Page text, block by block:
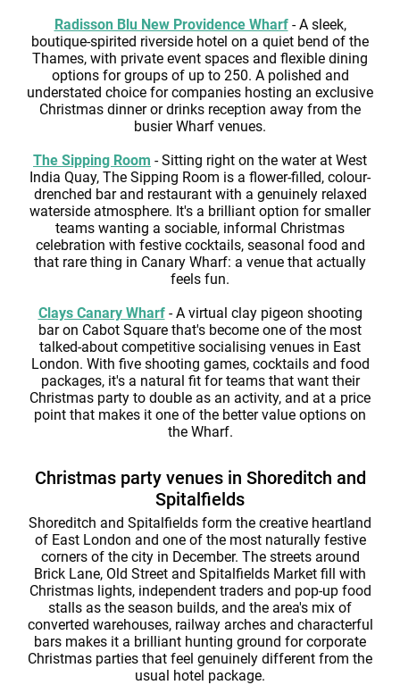
Radisson Blu New Providence Wharf- A sleek,
boutique-spirited riverside hotel on a quiet bend of the
Thames, with private event spaces and flexible dining
options for groups of up to 250. A polished and
understated choice for companies hosting an exclusive
Christmas dinner or drinks reception away from the
busier Wharf venues.
The Sipping Room - Sitting right on the water at West
India Quay, The Sipping Room is a flower-filled, colour-
drenched bar and restaurant with a genuinely relaxed
waterside atmosphere. It's a brilliant option for smaller
teams wanting a sociable, informal Christmas
celebration with festive cocktails, seasonal food and
that rare thing in Canary Wharf: a venue that actually
feels fun.
Clays Canary Wharf- A virtual clay pigeon shooting
bar on Cabot Square that's become one of the most
talked-about competitive socialising venues in East
London. With five shooting games, cocktails and food
packages, it's a natural fit for teams that want their
Christmas party to double as an activity, and at a price
point that makes it one of the better value options on
the Wharf.
Christmas party venues in Shoreditch and
Spitalfields
Shoreditch and Spitalfields form the creative heartland
of East London and one of the most naturally festive
corners of the city in December. The streets around
Brick Lane, Old Street and Spitalfields Market fill with
Christmas lights, independent traders and pop-up food
stalls as the season builds, and the area's mix of
converted warehouses, railway arches and characterful
bars makes it a brilliant hunting ground for corporate
Christmas parties that feel genuinely different from the
usual hotel package.